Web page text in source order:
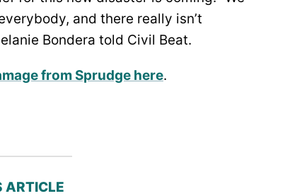
and there really isn’t
Bondera told Civil Beat.
from Sprudge here.
ARTICLE